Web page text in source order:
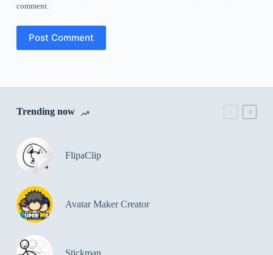
comment.
Post Comment
Trending now
FlipaClip
Avatar Maker Creator
Stickman